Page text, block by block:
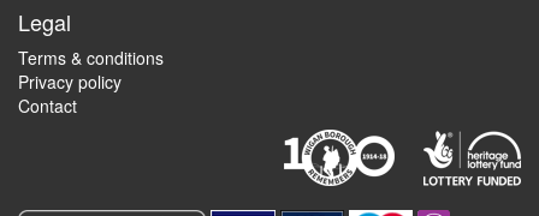
Legal
Terms & conditions
Privacy policy
Contact